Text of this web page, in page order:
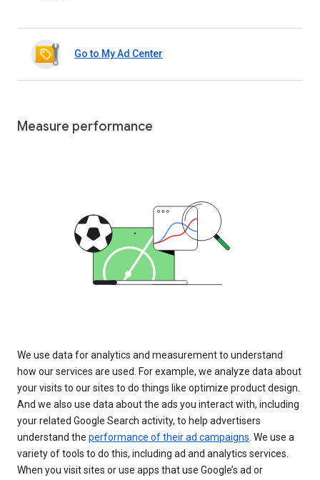
Go to My Ad Center
Measure performance
We use data for analytics and measurement to understand
how our services are used. For example, we analyze data about
your visits to our sites to do things like optimize product design.
And we also use data about the ads you interact with, including
your related Google Search activity, to help advertisers
understand the performance of their ad campaigns. We use a
variety of tools to do this, including ad and analytics services.
When you visit sites or use apps that use Google’s ad or